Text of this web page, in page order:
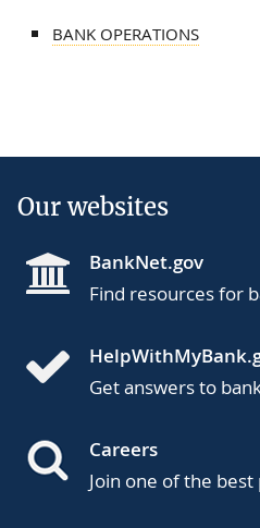
BANK OPERATIONS
Our websites
BankNet.gov
Find resources for
Get answers to
Careers
Join one of the